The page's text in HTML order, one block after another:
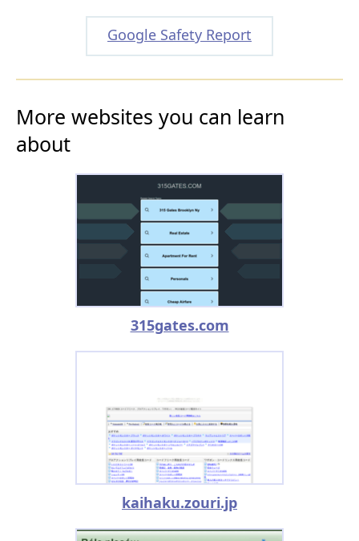
Google Safety Report
More websites you can learn
about
315gates.com
kaihaku.zouri.jp